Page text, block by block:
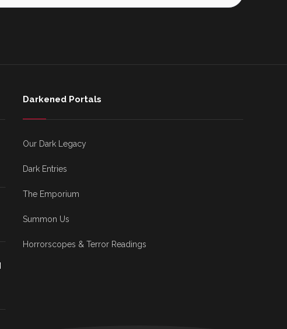
Darkened Portals
Our Dark Legacy
Dark Entries
The Emporium
Summon Us
Horrorscopes & Terror Readings